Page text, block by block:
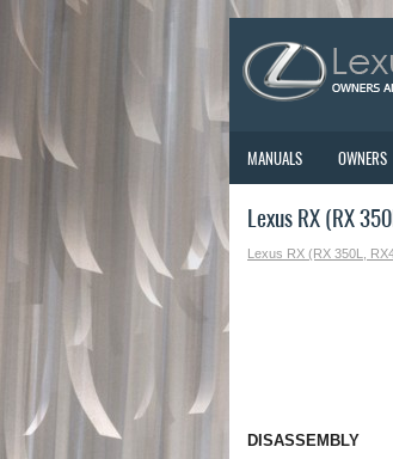
MANUALS OWNERS
Lexus RX (RX
Lexus RX (RX 350L,
DISASSEMBLY